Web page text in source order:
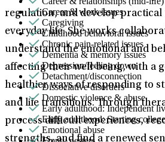
regulation, and develop practical
everyday life. She works
understand the emotional and
affecting their well-being, with a
healthier ways of responding to
and life transitions. Through
process difficult experiences,
strengths, and find a renewed
Career & work issues
Caregiving
Childhood behavioral issues
Chronic pain-related issues
Dementia & memory issues
Depression/feeling down
Detachment/disconnection
Dissociative disorders
Domestic violence & abuse
Early adulthood: Independent
Early adulthood: Starting
Emotional abuse